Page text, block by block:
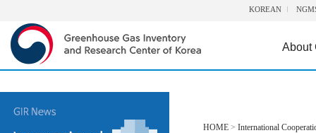
KOREAN
About
HOME > International